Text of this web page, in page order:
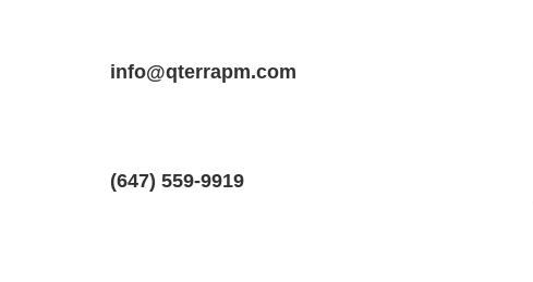
info@qterrapm.com
(647) 559-9919